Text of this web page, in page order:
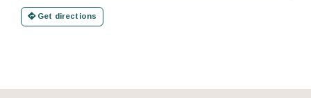
Get directions